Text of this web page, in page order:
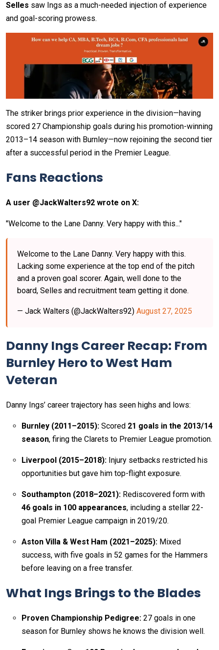
Selles saw Ings as a much-needed injection of experience
and goal-scoring prowess.
The striker brings prior experience in the division—having
scored 27 Championship goals during his promotion-winning
2013–14 season with Burnley—now rejoining the second tier
after a successful period in the Premier League.
Fans Reactions
A user @JackWalters92 wrote on X:
"Welcome to the Lane Danny. Very happy with this..."
Welcome to the Lane Danny. Very happy with this.
Lacking some experience at the top end of the pitch
and a proven goal scorer. Again, well done to the
board, Selles and recruitment team getting it done.
— Jack Walters (@JackWalters92) August 27, 2025
Danny Ings Career Recap: From
Burnley Hero to West Ham
Veteran
Danny Ings’ career trajectory has seen highs and lows:
Burnley (2011–2015): Scored 21 goals in the 2013/14
season, firing the Clarets to Premier League promotion.
Liverpool (2015–2018): Injury setbacks restricted his
opportunities but gave him top-flight exposure.
Southampton (2018–2021): Rediscovered form with
46 goals in 100 appearances, including a stellar 22-
goal Premier League campaign in 2019/20.
Aston Villa & West Ham (2021–2025): Mixed
success, with five goals in 52 games for the Hammers
before leaving on a free transfer.
What Ings Brings to the Blades
Proven Championship Pedigree: 27 goals in one
season for Burnley shows he knows the division well.